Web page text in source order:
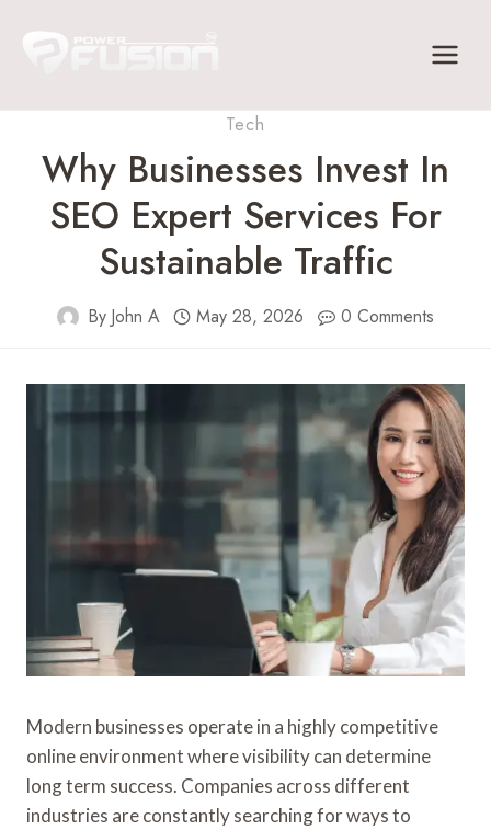
Tech
Why Businesses Invest In
SEO Expert Services For
Sustainable Traffic
By John A May 28, 2026 0 Comments
Modern businesses operate in a highly competitive
online environment where visibility can determine
long term success. Companies across different
industries are constantly searching for ways to